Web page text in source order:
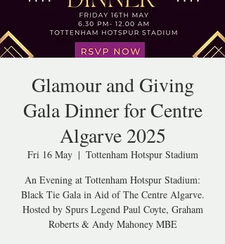
Glamour and Giving
Gala Dinner for Centre
Algarve 2025
Fri 16 May
  |
Tottenham Hotspur Stadium
An Evening at Tottenham Hotspur Stadium:
Black Tie Gala in Aid of The Centre Algarve.
Hosted by Spurs Legend Paul Coyte, Graham
Roberts & Andy Mahoney MBE